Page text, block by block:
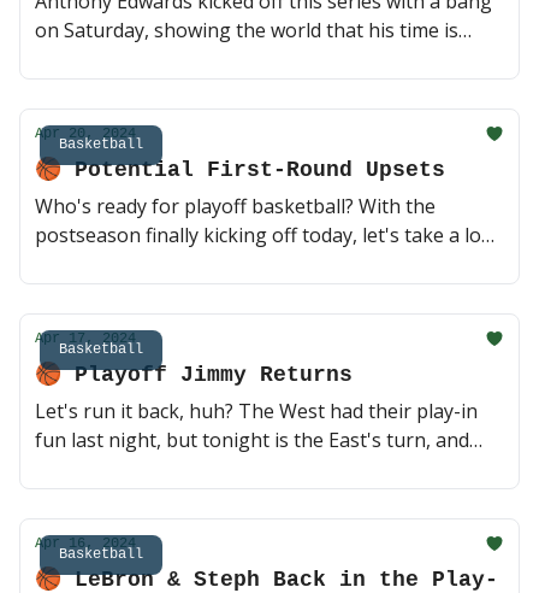
on Saturday, showing the world that his time is
quietly into the night. This is my favorite series of
the First Round, Game 2 tonight 🔥 (2 min read)
Basketball
Apr 20, 2024
🏀 Potential First-Round Upsets
Who's ready for playoff basketball? With the
postseason finally kicking off today, let's take a look
healthy Sixers team take down the Knicks? Will the
big three out in Phoenix step up? Every game today
should be a good one, playoff season!! 🔥 (2 min
read)
Basketball
Apr 17, 2024
🏀 Playoff Jimmy Returns
Let's run it back, huh? The West had their play-in
fun last night, but tonight is the East's turn, and
miss. Playoff Jimmy against Embiid with the 7-seed
on the line? Winner plays the Knicks. Yes please 🍿
(3 min read)
Basketball
Apr 16, 2024
🏀 LeBron & Steph Back in the Play-